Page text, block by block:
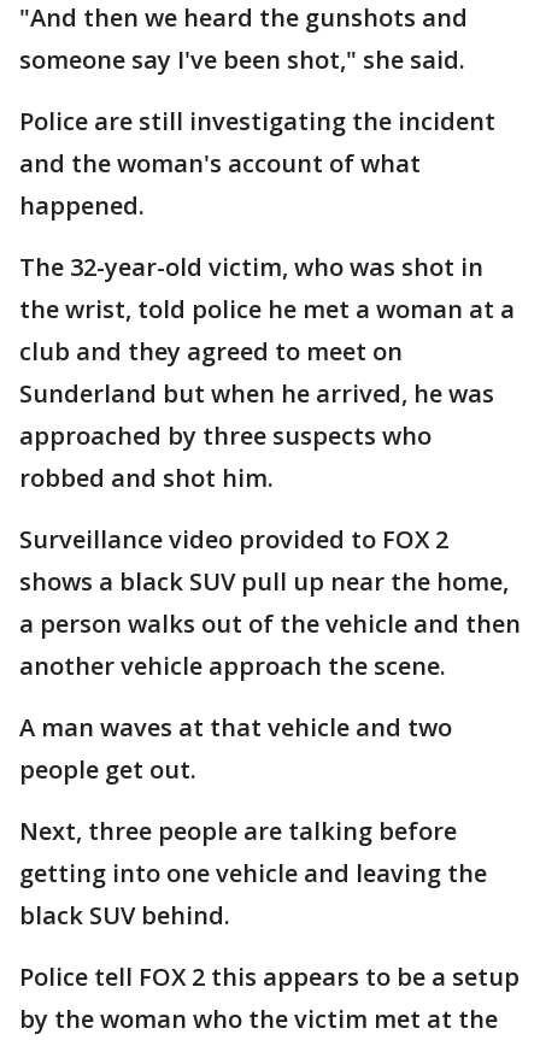
"And then we heard the gunshots and
someone say I've been shot," she said.
Police are still investigating the incident
and the woman's account of what
happened.
The 32-year-old victim, who was shot in
the wrist, told police he met a woman at a
club and they agreed to meet on
Sunderland but when he arrived, he was
approached by three suspects who
robbed and shot him.
Surveillance video provided to FOX 2
shows a black SUV pull up near the home,
a person walks out of the vehicle and then
another vehicle approach the scene.
A man waves at that vehicle and two
people get out.
Next, three people are talking before
getting into one vehicle and leaving the
black SUV behind.
Police tell FOX 2 this appears to be a setup
by the woman who the victim met at the